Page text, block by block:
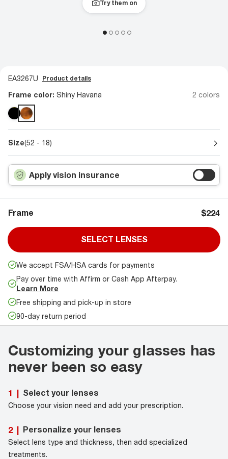
Try them on
EA3267U Product details
Frame color: Shiny Havana 2 colors
Size(52 - 18)
Apply vision insurance
Frame $224
SELECT LENSES
We accept FSA/HSA cards for payments
Pay over time with Affirm or Cash App Afterpay.
Learn More
Free shipping and pick-up in store
90-day return period
Customizing your glasses has
never been so easy
1 | Select your lenses
Choose your vision need and add your prescription.
2 | Personalize your lenses
Select lens type and thickness, then add specialized
treatments.